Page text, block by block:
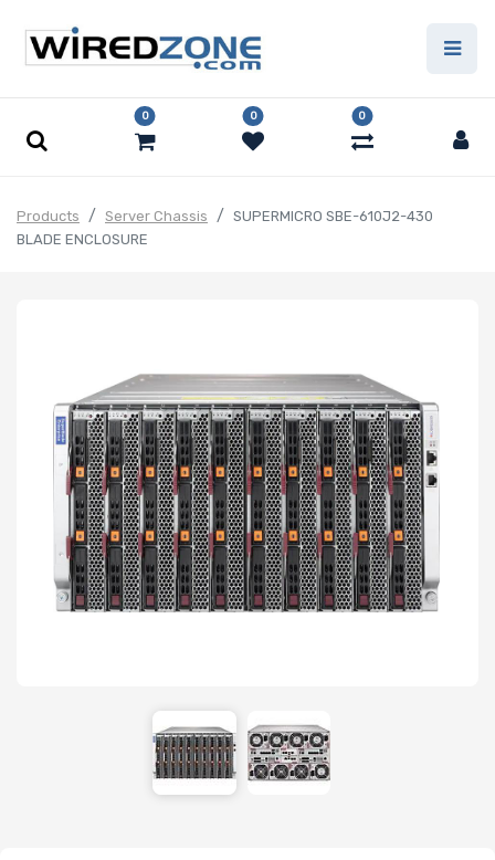
0 0 0
Products Server Chassis
SUPERMICRO SBE-610J2-430
BLADE ENCLOSURE